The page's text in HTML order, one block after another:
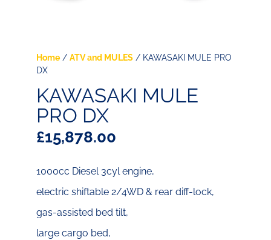
Home / ATV and MULES / KAWASAKI MULE PRO
DX
KAWASAKI MULE
PRO DX
£15,878.00
1000cc Diesel 3cyl engine,
electric shiftable 2/4WD & rear diff-lock,
gas-assisted bed tilt,
large cargo bed,